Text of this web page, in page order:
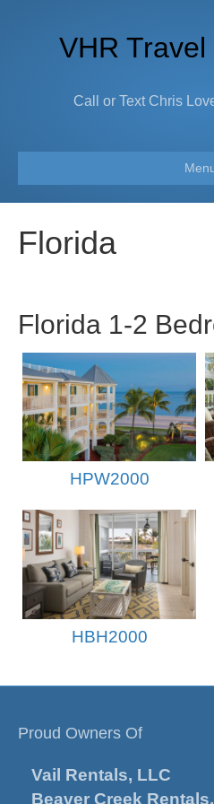
VHR
Call or Text Chris
Florida
Florida 1-2
HPW2000
HBH2000
Proud Owners Of
Vail Rentals, LLC
Beaver Creek